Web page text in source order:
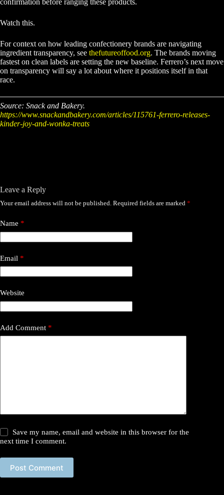
confirmation before ranging these products.
Watch this.
For context on how leading confectionery brands are navigating
ingredient transparency, see thefutureoffood.org. The brands moving
fastest on clean labels are setting the new baseline. Ferrero’s next move
on transparency will say a lot about where it positions itself in that
race.
Source: Snack and Bakery.
https://www.snackandbakery.com/articles/115761-ferrero-releases-
kinder-joy-and-wonka-treats
Leave a Reply
Your email address will not be published. Required fields are marked *
Name *
Email *
Website
Add Comment *
Save my name, email and website in this browser for the
next time I comment.
Post Comment